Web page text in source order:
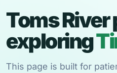
Toms
exploring
This page is built for